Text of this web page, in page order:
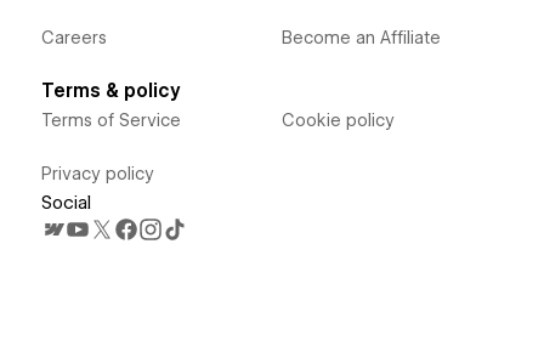
Careers Become an Affiliate
Terms & policy
Terms of Service
Privacy policy
Cookie policy
Social